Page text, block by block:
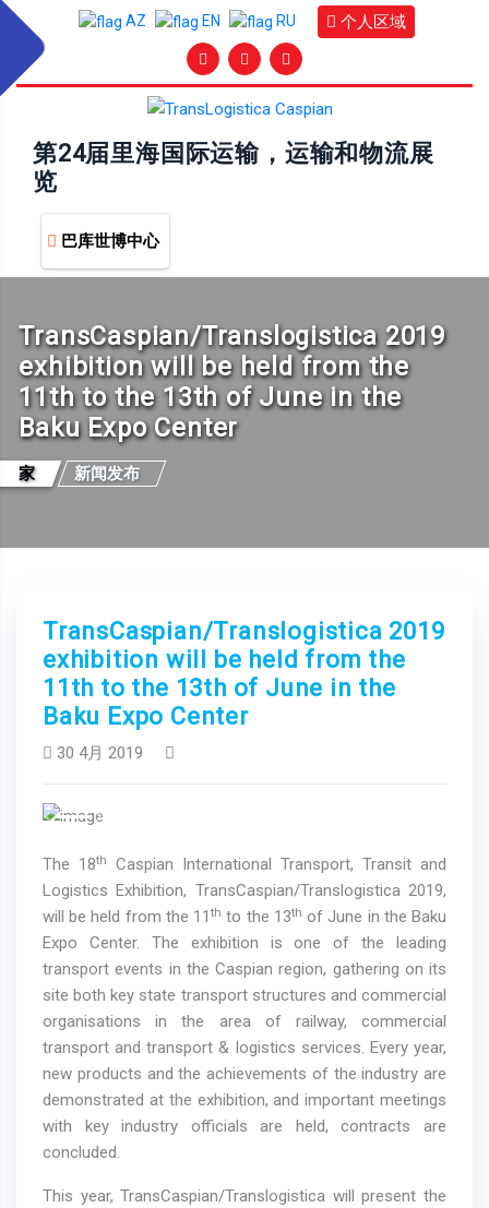
AZ EN RU 个人区域
第24届里海国际运输，运输和物流展
览
巴库世博中心
TransCaspian/Translogistica 2019
exhibition will be held from the
11th to the 13th of June in the
Baku Expo Center
家 新闻发布
TransCaspian/Translogistica 2019
exhibition will be held from the
11th to the 13th of June in the
Baku Expo Center
30 4月 2019
PreviousNext
The 18th
Caspian International Transport, Transit and
Logistics Exhibition, TransCaspian/Translogistica 2019,
will be held from the 11th to the 13th of June in the Baku
Expo Center. The exhibition is one of the leading
transport events in the Caspian region, gathering on its
site both key state transport structures and commercial
organisations in the area of railway, commercial
transport and transport & logistics services. Every year,
new products and the achievements of the industry are
demonstrated at the exhibition, and important meetings
with key industry officials are held, contracts are
concluded.
This year, TransCaspian/Translogistica will present the